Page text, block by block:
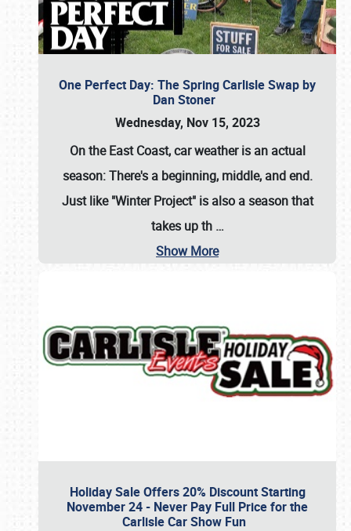
One Perfect Day: The Spring Carlisle Swap by
Dan Stoner
Wednesday, Nov 15, 2023
On the East Coast, car weather is an actual
season: There's a beginning, middle, and end.
Just like "Winter Project" is also a season that
takes up th …
Show More
Holiday Sale Offers 20% Discount Starting
November 24 - Never Pay Full Price for the
Carlisle Car Show Fun